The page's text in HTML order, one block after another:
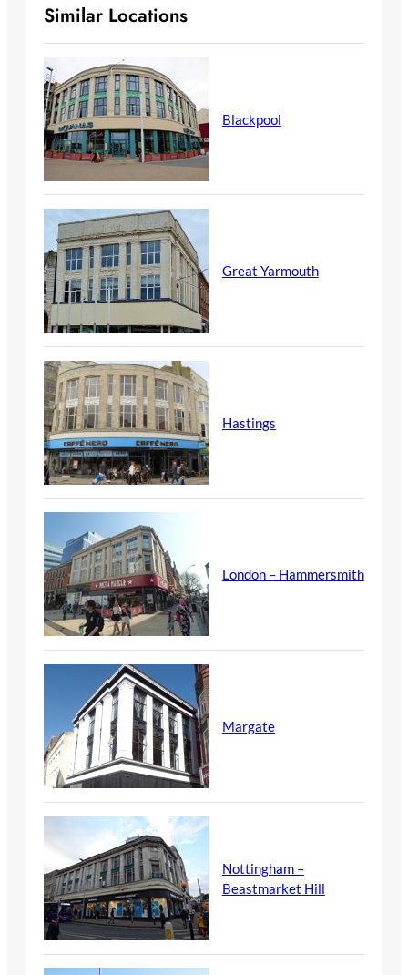
Similar Locations
Blackpool
Great Yarmouth
Hastings
London – Hammersmith
Margate
Nottingham –
Beastmarket Hill